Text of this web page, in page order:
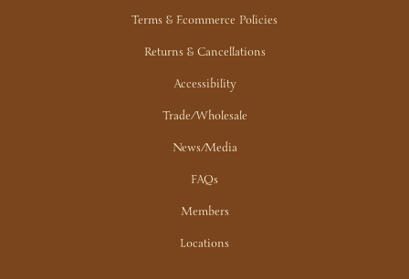
Have more questions about our events?Email our Events
Terms & Ecommerce Policies
Returns & Cancellations
Accessibility
Trade/Wholesale
News/Media
FAQs
Members
Locations